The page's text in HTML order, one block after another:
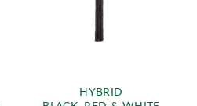
HYBRID